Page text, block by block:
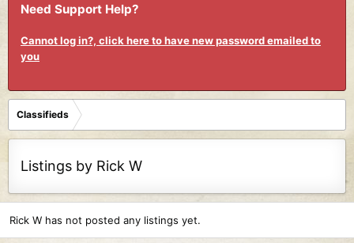
Need Support Help?
Cannot log in?, click here to have new password emailed to
you
Classifieds
Listings by Rick W
Rick W has not posted any listings yet.